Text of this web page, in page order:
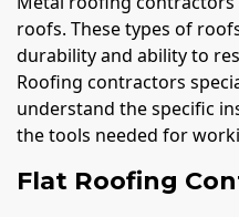
roofs. These types of
durability and ability to
Roofing contractors
understand the specific
the tools needed for
Flat Roofing